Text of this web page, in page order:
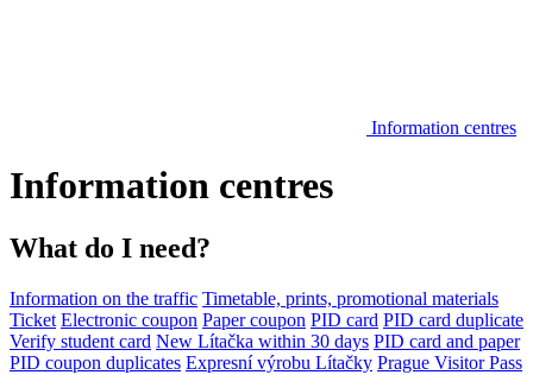
Information centres
Information centres
What do I need?
Information on the traffic Timetable, prints, promotional materials
Ticket Electronic coupon Paper coupon PID card PID card duplicate
Verify student card New Lítačka within 30 days PID card and paper
PID coupon duplicates Expresní výrobu Lítačky Prague Visitor Pass